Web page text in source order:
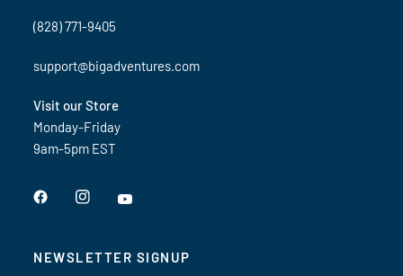
(828) 771-9405
support@bigadventures.com
Visit our Store
Monday-Friday
9am-5pm EST
NEWSLETTER SIGNUP